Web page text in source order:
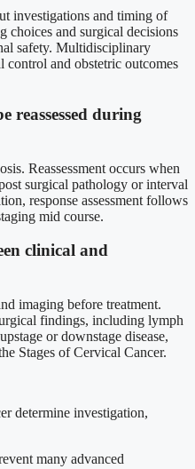
investigations and timing of
choices and surgical decisions
safety. Multidisciplinary
control and obstetric outcomes
reassessed during
Reassessment occurs when
surgical pathology or interval
response assessment follows
mid course.
clinical and
imaging before treatment.
findings, including lymph
or downstage disease,
Stages of Cervical Cancer.
determine investigation,
many advanced